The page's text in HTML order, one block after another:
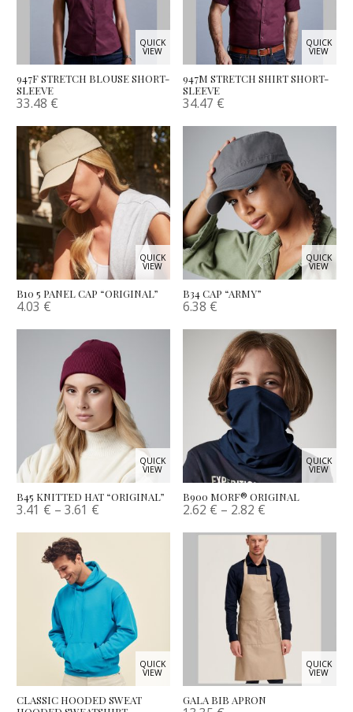
QUICK
VIEW
947F STRETCH BLOUSE SHORT-
SLEEVE
33.48 €
QUICK
VIEW
947M STRETCH SHIRT SHORT-
SLEEVE
34.47 €
QUICK
VIEW
B10 5 PANEL CAP “ORIGINAL”
4.03 €
QUICK
VIEW
B34 CAP “ARMY”
6.38 €
QUICK
VIEW
B45 KNITTED HAT “ORIGINAL”
3.41 € –3.61 €
QUICK
VIEW
B900 MORF® ORIGINAL
2.62 € – 2.82 €
QUICK
VIEW
CLASSIC HOODED SWEAT
QUICK
VIEW
GALA BIB APRON